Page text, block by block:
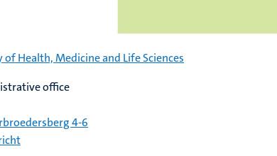
of Health, Medicine and Life Sciences
office
4-6